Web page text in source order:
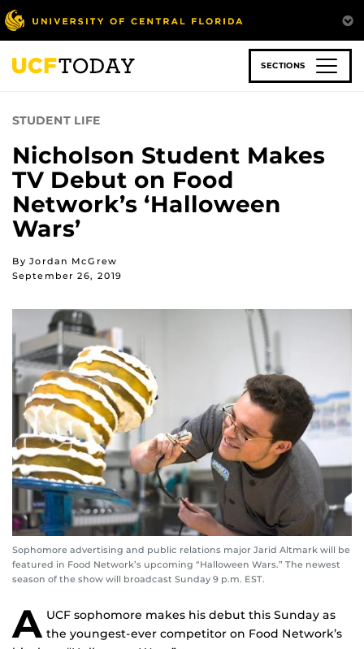
Skip
to
main
content
SECTIONS
STUDENT LIFE
Nicholson Student Makes
TV Debut on Food
Network’s ‘Halloween
Wars’
By Jordan McGrew
September 26, 2019
Sophomore advertising and public relations major Jarid Altmark will be
featured in Food Network’s upcoming “Halloween Wars.” The newest
season of the show will broadcast Sunday 9 p.m. EST.
A UCF sophomore makes his debut this Sunday as
the youngest-ever competitor on Food Network’s